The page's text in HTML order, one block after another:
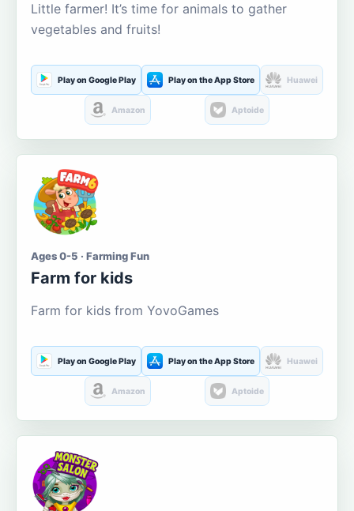
Little farmer! It’s time for animals to gather
vegetables and fruits!
Play on Google Play Play on the App Store Huawei
Amazon Aptoide
Ages 0-5 · Farming Fun
Farm for kids
Farm for kids from YovoGames
Play on Google Play Play on the App Store Huawei
Amazon Aptoide